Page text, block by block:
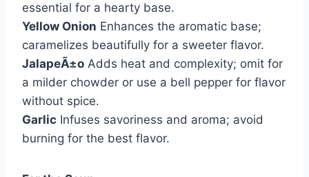
essential for a hearty base.
Yellow Onion Enhances the aromatic base;
caramelizes beautifully for a sweeter flavor.
JalapeÃ±o Adds heat and complexity; omit for
a milder chowder or use a bell pepper for flavor
without spice.
Garlic Infuses savoriness and aroma; avoid
burning for the best flavor.